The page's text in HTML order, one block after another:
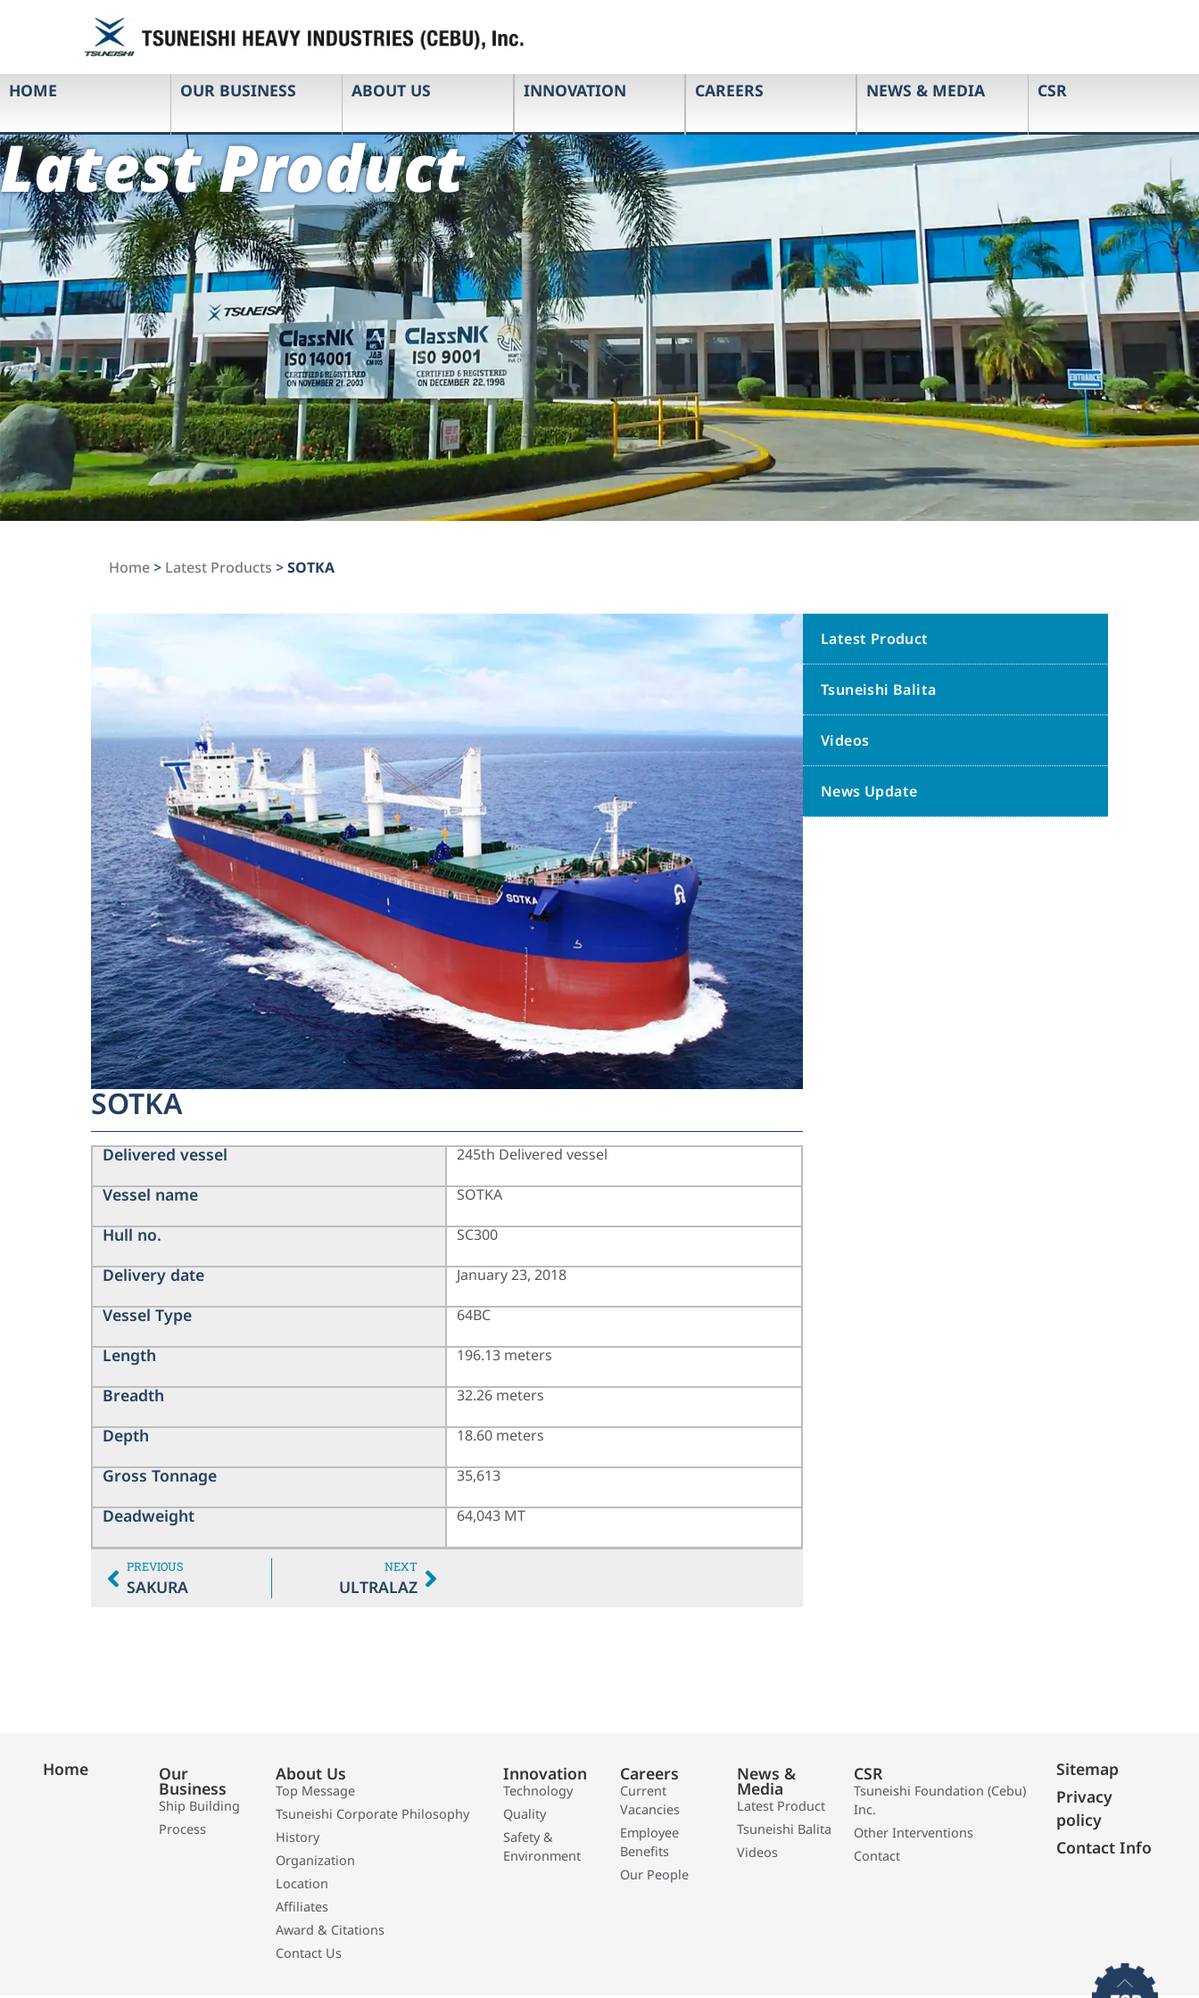
HOME OUR BUSINESS ABOUT US INNOVATION CAREERS NEWS & MEDIA CSR
Latest Product
Home> Latest Products >SOTKA
SOTKA
Delivered vessel
Vessel name
Hull no.
Delivery date
Vessel Type
Length
Breadth
Depth
Gross Tonnage
Deadweight
245th Delivered vessel
SOTKA
SC300
January 23, 2018
64BC
196.13 meters
32.26 meters
18.60 meters
35,613
64,043 MT
PREVIOUS
SAKURA
NEXT
ULTRALAZ
Latest Product
Tsuneishi Balita
Videos
News Update
Home Our
Business
Ship Building
Process
About Us
Top Message
Tsuneishi Corporate Philosophy
History
Organization
Location
Affiliates
Award & Citations
Contact Us
Innovation
Technology
Quality
Safety &
Environment
Careers
Current
Vacancies
Employee
Benefits
Our People
News &
Media
Latest Product
Tsuneishi Balita
Videos
CSR
Tsuneishi Foundation (Cebu)
Inc.
Other Interventions
Contact
Sitemap
Privacy
policy
Contact Info